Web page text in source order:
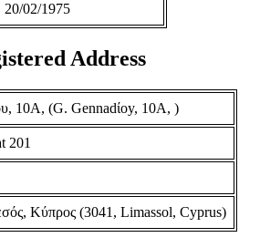
20/02/1975
Address
10Α, (G. Gennadίoy, 10A, )
201
Κύπρος (3041, Limassol, Cyprus)